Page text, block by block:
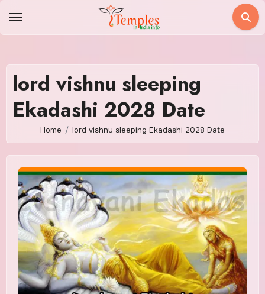
lord vishnu sleeping
Ekadashi 2028 Date
Home lord vishnu sleeping Ekadashi 2028 Date